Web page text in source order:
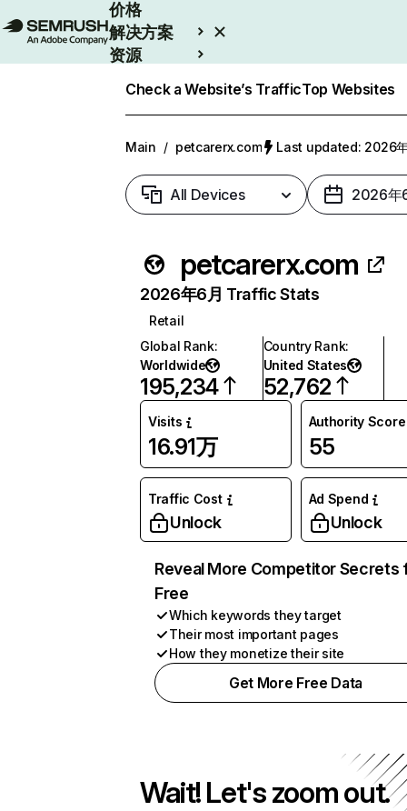
价格
解决方案
资源
Check a Website’s TrafficTop Websites
Main / petcarerx.com Last updated: 2026
All Devices 2026年
petcarerx.com
2026年6月 Traffic Stats
Retail
Global Rank:
Worldwide
195,234
Country Rank:
United States
52,762
Visits
16.91万
Authority Score
55
Traffic Cost
Unlock
Ad Spend
Unlock
Reveal More Competitor Secrets
Free
Which keywords they target
Their most important pages
How they monetize their site
Get More Free Data
Wait! Let's zoom out.